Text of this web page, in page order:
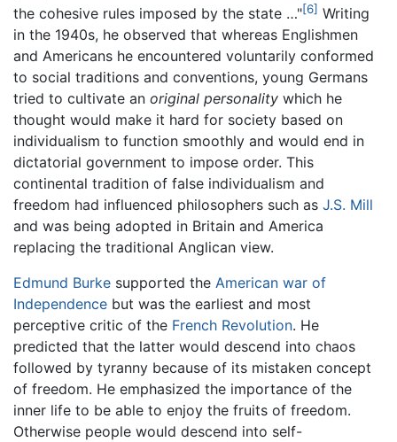
the cohesive rules imposed by the state …"[6] Writing
in the 1940s, he observed that whereas Englishmen
and Americans he encountered voluntarily conformed
to social traditions and conventions, young Germans
tried to cultivate an original personality which he
thought would make it hard for society based on
individualism to function smoothly and would end in
dictatorial government to impose order. This
continental tradition of false individualism and
freedom had influenced philosophers such as J.S. Mill
and was being adopted in Britain and America
replacing the traditional Anglican view.
Edmund Burke supported the American war of
Independence but was the earliest and most
perceptive critic of the French Revolution. He
predicted that the latter would descend into chaos
followed by tyranny because of its mistaken concept
of freedom. He emphasized the importance of the
inner life to be able to enjoy the fruits of freedom.
Otherwise people would descend into self-